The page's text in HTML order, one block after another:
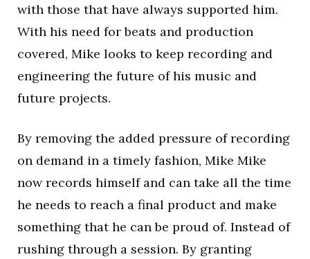
with those that have always supported him.
With his need for beats and production
covered, Mike looks to keep recording and
engineering the future of his music and
future projects.
By removing the added pressure of recording
on demand in a timely fashion, Mike Mike
now records himself and can take all the time
he needs to reach a final product and make
something that he can be proud of. Instead of
rushing through a session. By granting